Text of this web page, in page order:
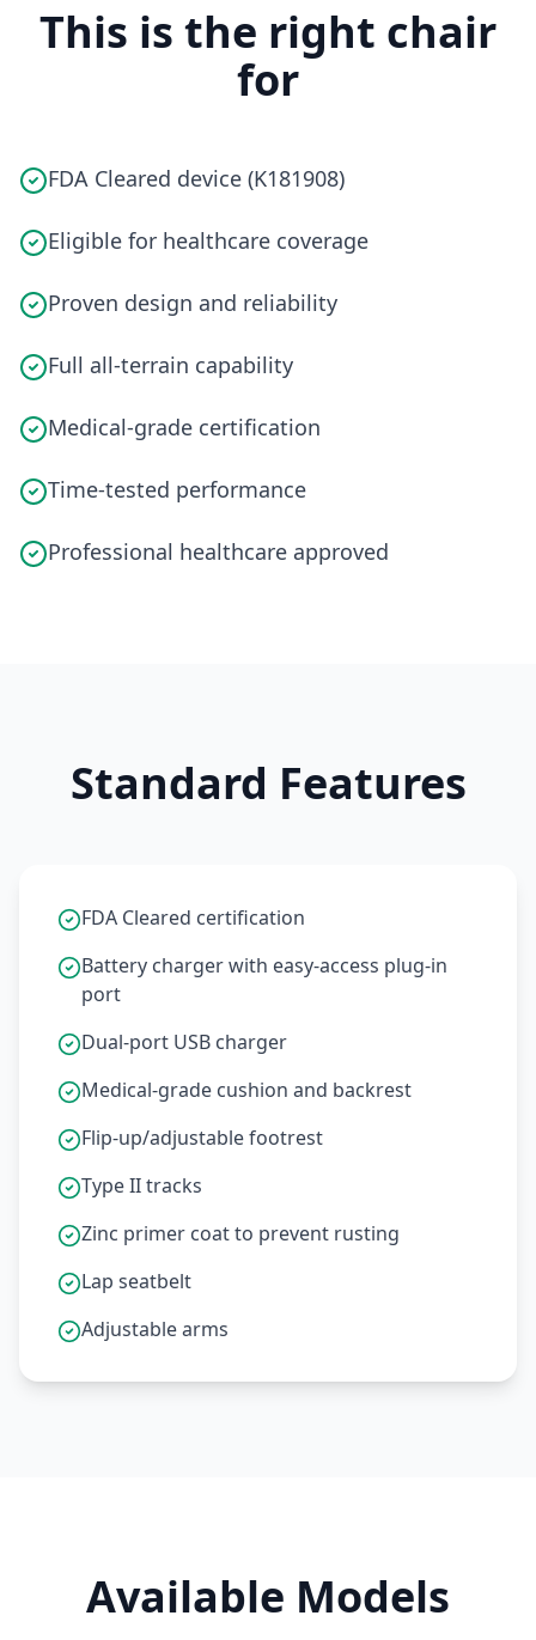
This is the right chair
for
FDA Cleared device (K181908)
Eligible for healthcare coverage
Proven design and reliability
Full all-terrain capability
Medical-grade certification
Time-tested performance
Professional healthcare approved
Standard Features
FDA Cleared certification
Battery charger with easy-access plug-in
port
Dual-port USB charger
Medical-grade cushion and backrest
Flip-up/adjustable footrest
Type II tracks
Zinc primer coat to prevent rusting
Lap seatbelt
Adjustable arms
Available Models